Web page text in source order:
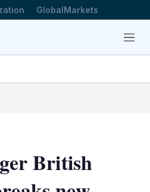
GlobalMarkets
Menu
British